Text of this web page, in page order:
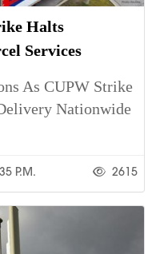
Halts
Services
As CUPW Strike
Nationwide
P.m. 2615